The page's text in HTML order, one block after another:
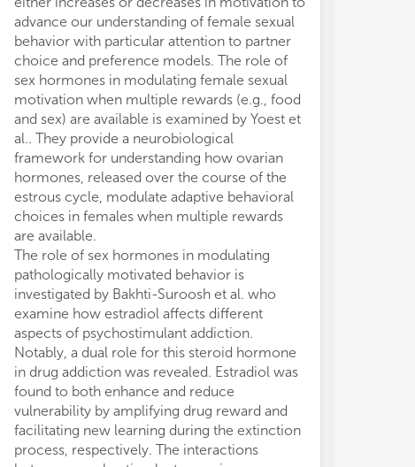
advance our understanding of female sexual
behavior with particular attention to partner
choice and preference models. The role of
sex hormones in modulating female sexual
motivation when multiple rewards (e.g., food
and sex) are available is examined by Yoest et
al.. They provide a neurobiological
framework for understanding how ovarian
hormones, released over the course of the
estrous cycle, modulate adaptive behavioral
choices in females when multiple rewards
are available.
The role of sex hormones in modulating
pathologically motivated behavior is
investigated by Bakhti-Suroosh et al. who
examine how estradiol affects different
aspects of psychostimulant addiction.
Notably, a dual role for this steroid hormone
in drug addiction was revealed. Estradiol was
found to both enhance and reduce
vulnerability by amplifying drug reward and
facilitating new learning during the extinction
process, respectively. The interactions